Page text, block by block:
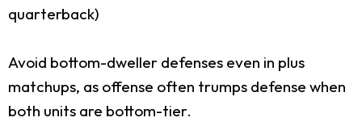
quarterback)
Avoid bottom-dweller defenses even in plus
matchups, as offense often trumps defense when
both units are bottom-tier.